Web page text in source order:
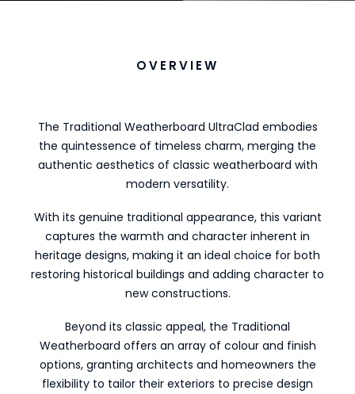
OVERVIEW
The Traditional Weatherboard UltraClad embodies
the quintessence of timeless charm, merging the
authentic aesthetics of classic weatherboard with
modern versatility.
With its genuine traditional appearance, this variant
captures the warmth and character inherent in
heritage designs, making it an ideal choice for both
restoring historical buildings and adding character to
new constructions.
Beyond its classic appeal, the Traditional
Weatherboard offers an array of colour and finish
options, granting architects and homeowners the
flexibility to tailor their exteriors to precise design